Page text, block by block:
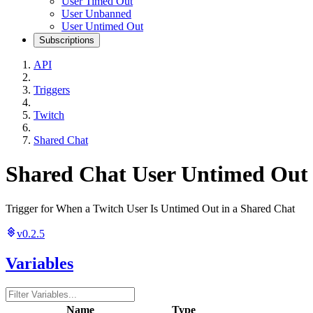
User Unbanned
User Untimed Out
Subscriptions
API
Triggers
Twitch
Shared Chat
Shared Chat User Untimed Out
Trigger for When a Twitch User Is Untimed Out in a Shared Chat
v0.2.5
Variables
Name Type